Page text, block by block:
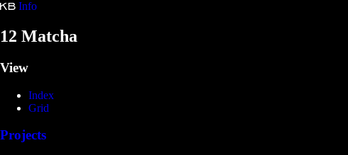
Info
12 Matcha
View
Index
Grid
Projects